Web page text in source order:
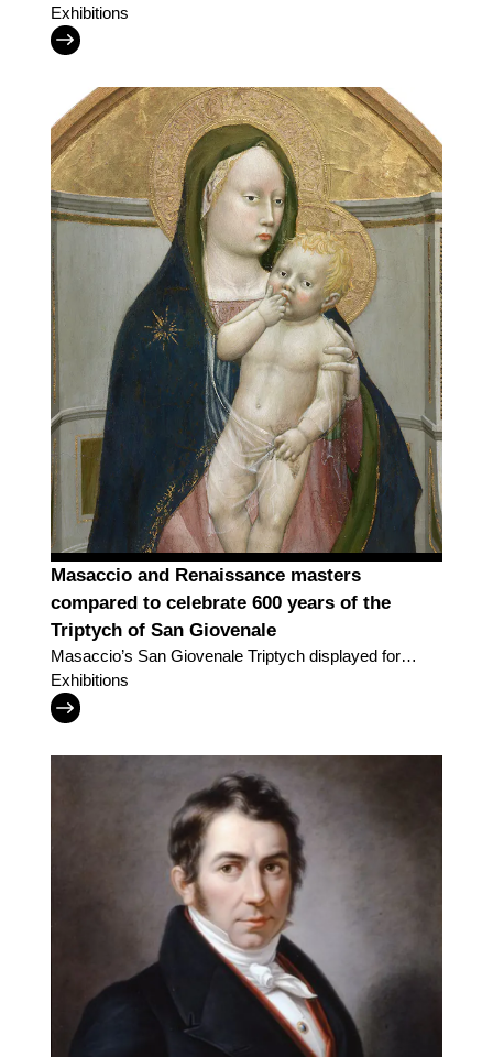
motherhood
Exhibitions
Masaccio and Renaissance masters
compared to celebrate 600 years of the
Triptych of San Giovenale
Masaccio’s San Giovenale Triptych displayed for
the very first time alongside work by the great
painters of his day
Exhibitions